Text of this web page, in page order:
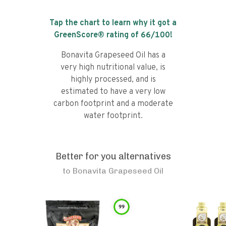
Tap the chart to learn why it got a
GreenScore® rating of 66/100!
Bonavita Grapeseed Oil has a
very high nutritional value, is
highly processed, and is
estimated to have a very low
carbon footprint and a moderate
water footprint.
Better for you alternatives
to Bonavita Grapeseed Oil
99